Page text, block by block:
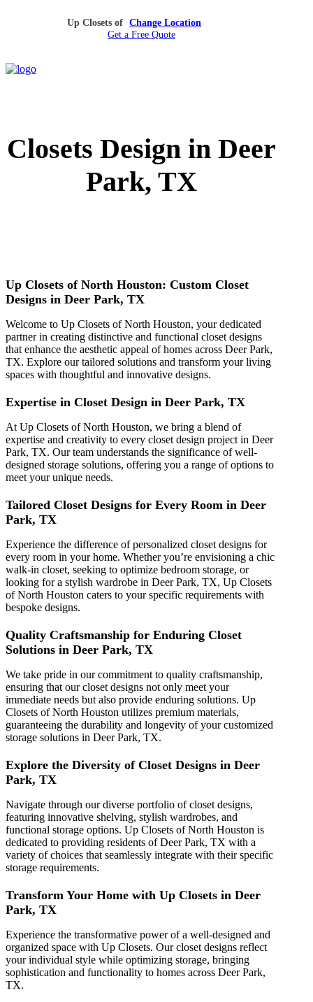
Up Closets of Change Location
Get a Free Quote
Closets Design in Deer
Park, TX
Up Closets of North Houston: Custom Closet
Designs in Deer Park, TX
Welcome to Up Closets of North Houston, your dedicated
partner in creating distinctive and functional closet designs
that enhance the aesthetic appeal of homes across Deer Park,
TX. Explore our tailored solutions and transform your living
spaces with thoughtful and innovative designs.
Expertise in Closet Design in Deer Park, TX
At Up Closets of North Houston, we bring a blend of
expertise and creativity to every closet design project in Deer
Park, TX. Our team understands the significance of well-
designed storage solutions, offering you a range of options to
meet your unique needs.
Tailored Closet Designs for Every Room in Deer
Park, TX
Experience the difference of personalized closet designs for
every room in your home. Whether you’re envisioning a chic
walk-in closet, seeking to optimize bedroom storage, or
looking for a stylish wardrobe in Deer Park, TX, Up Closets
of North Houston caters to your specific requirements with
bespoke designs.
Quality Craftsmanship for Enduring Closet
Solutions in Deer Park, TX
We take pride in our commitment to quality craftsmanship,
ensuring that our closet designs not only meet your
immediate needs but also provide enduring solutions. Up
Closets of North Houston utilizes premium materials,
guaranteeing the durability and longevity of your customized
storage solutions in Deer Park, TX.
Explore the Diversity of Closet Designs in Deer
Park, TX
Navigate through our diverse portfolio of closet designs,
featuring innovative shelving, stylish wardrobes, and
functional storage options. Up Closets of North Houston is
dedicated to providing residents of Deer Park, TX with a
variety of choices that seamlessly integrate with their specific
storage requirements.
Transform Your Home with Up Closets in Deer
Park, TX
Experience the transformative power of a well-designed and
organized space with Up Closets. Our closet designs reflect
your individual style while optimizing storage, bringing
sophistication and functionality to homes across Deer Park,
TX.